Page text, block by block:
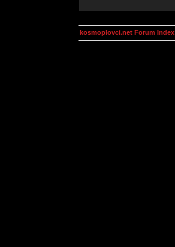
kosmoplovci.net Forum Index